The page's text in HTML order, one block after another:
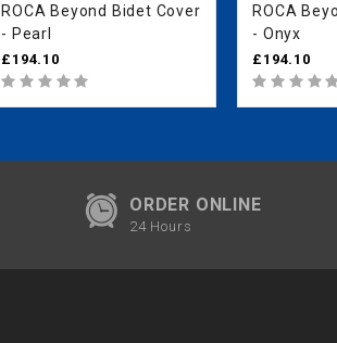
ROCA Beyond Bidet Cover
- Pearl
£194.10
ROCA
- Onyx
£194.10
ORDER ONLINE
24 Hours